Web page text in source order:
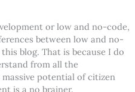
or low and no-code,
between low and no-
blog. That is because I do
from all the
potential of citizen
is a no brainer.